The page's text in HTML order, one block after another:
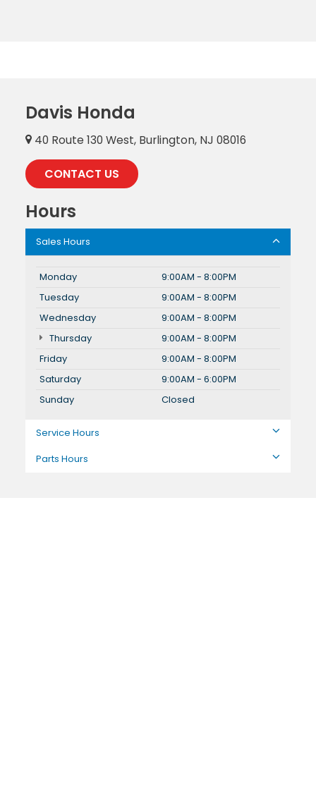
Davis Honda
40 Route 130 West, Burlington, NJ 08016
CONTACT US
Hours
Sales Hours
Monday
9:00AM - 8:00PM
Tuesday
9:00AM - 8:00PM
Wednesday
9:00AM - 8:00PM
Thursday
9:00AM - 8:00PM
Friday
9:00AM - 8:00PM
Saturday
9:00AM - 6:00PM
Sunday
Closed
Service Hours
Parts Hours